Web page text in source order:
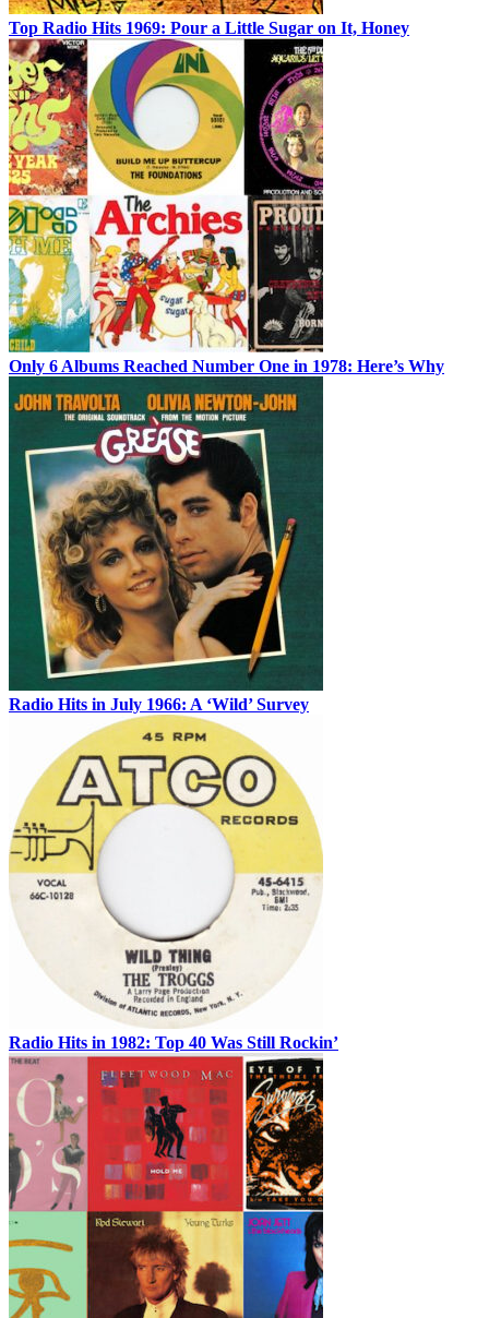
Top Radio Hits 1969: Pour a Little Sugar on It, Honey
Only 6 Albums Reached Number One in 1978: Here’s Why
Radio Hits in July 1966: A ‘Wild’ Survey
Radio Hits in 1982: Top 40 Was Still Rockin’